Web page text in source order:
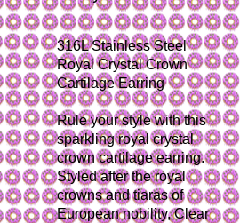
316L Stainless Steel
Royal Crystal Crown
Cartilage Earring
Rule your style with this
sparkling royal crystal
crown cartilage earring.
Styled after the royal
crowns and tiaras of
European nobility, Clear